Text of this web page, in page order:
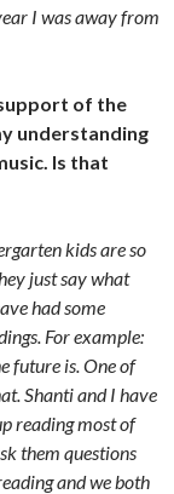
I was away from
of the
understanding
Is that
kids are so
just say what
had some
For example:
future is. One of
Shanti and I have
reading most of
them questions
and we both